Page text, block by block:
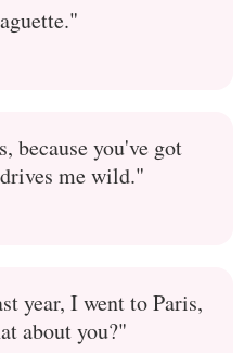
because you've got
me wild."
year, I went to Paris,
about you?"